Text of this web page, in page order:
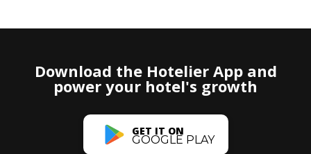
Download the Hotelier App and
power your hotel's growth
GET IT ON
GOOGLE PLAY